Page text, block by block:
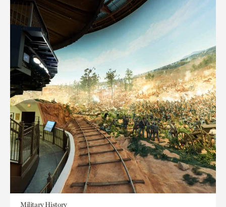
Military History